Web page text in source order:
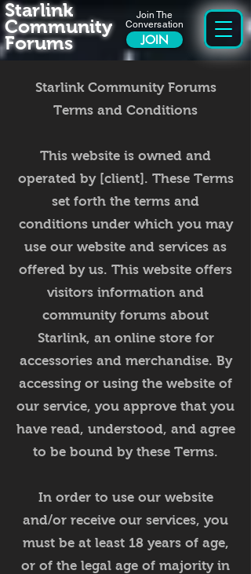
Join The
Conversation
JOIN
Starlink
Community
Forums
Starlink Community Forums
Terms and Conditions
This website is owned and
operated by [client]. These Terms
set forth the terms and
conditions under which you may
use our website and services as
offered by us. This website offers
visitors information and
community forums about
Starlink, an online store for
accessories and merchandise. By
accessing or using the website of
our service, you approve that you
have read, understood, and agree
to be bound by these Terms.
In order to use our website
and/or receive our services, you
must be at least 18 years of age,
or of the legal age of majority in